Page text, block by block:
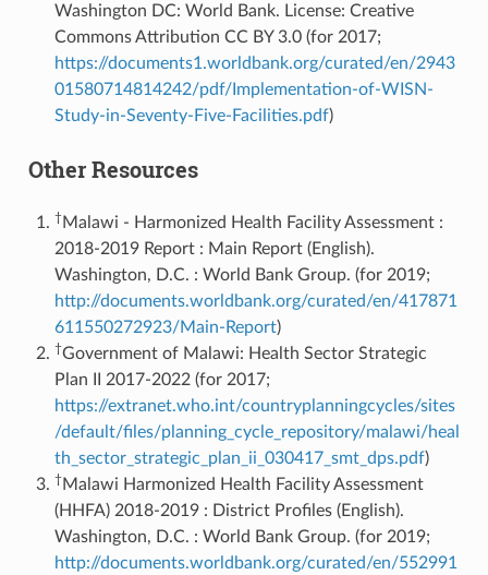
Washington DC: World Bank. License: Creative
Commons Attribution CC BY 3.0 (for 2017;
https://documents1.worldbank.org/curated/en/2943
01580714814242/pdf/Implementation-of-WISN-
Study-in-Seventy-Five-Facilities.pdf)
Other Resources
†Malawi - Harmonized Health Facility Assessment :
2018-2019 Report : Main Report (English).
Washington, D.C. : World Bank Group. (for 2019;
http://documents.worldbank.org/curated/en/417871
611550272923/Main-Report)
†Government of Malawi: Health Sector Strategic
Plan II 2017-2022 (for 2017;
https://extranet.who.int/countryplanningcycles/sites
/default/files/planning_cycle_repository/malawi/heal
th_sector_strategic_plan_ii_030417_smt_dps.pdf)
†Malawi Harmonized Health Facility Assessment
(HHFA) 2018-2019 : District Profiles (English).
Washington, D.C. : World Bank Group. (for 2019;
http://documents.worldbank.org/curated/en/552991